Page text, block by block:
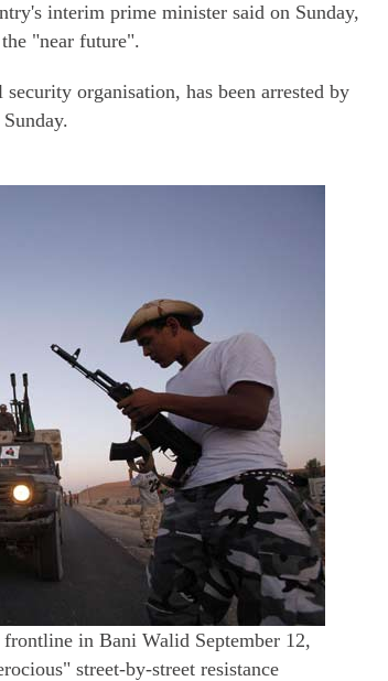
interim prime minister said on Sunday,
"near future".
organisation, has been arrested by
in Bani Walid September 12,
street-by-street resistance